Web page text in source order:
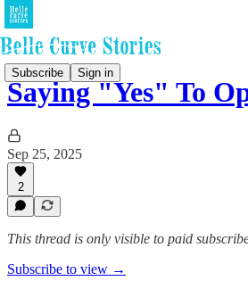
Subscribe Sign in
Saying "Yes" To
Sep 25, 2025
2
This thread is only visible to paid
Subscribe to view →